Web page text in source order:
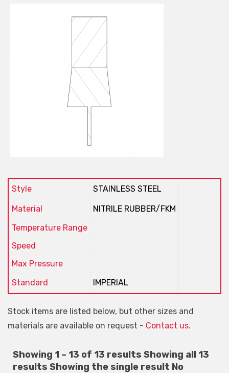
Style STAINLESS STEEL
Material
NITRILE RUBBER/FKM
Temperature Range
Speed
Max Pressure
Standard
IMPERIAL
Stock items are listed below, but other sizes and
materials are available on request - Contact us.
Showing 1 – 13 of 13 results Showing all 13
results Showing the single result No